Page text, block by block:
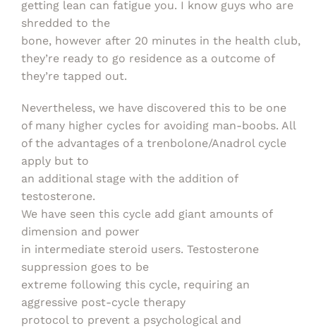
getting lean can fatigue you. I know guys who are
shredded to the
bone, however after 20 minutes in the health club,
they’re ready to go residence as a outcome of
they’re tapped out.
Nevertheless, we have discovered this to be one
of many higher cycles for avoiding man-boobs. All
of the advantages of a trenbolone/Anadrol cycle
apply but to
an additional stage with the addition of
testosterone.
We have seen this cycle add giant amounts of
dimension and power
in intermediate steroid users. Testosterone
suppression goes to be
extreme following this cycle, requiring an
aggressive post-cycle therapy
protocol to prevent a psychological and